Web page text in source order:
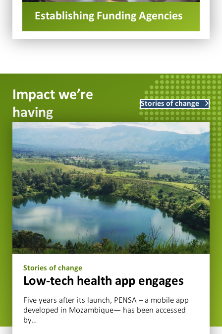
Establishing Funding Agencies
Impact we’re
having
Stories of change
Stories of change
Low-tech health app engages
Five years after its launch, PENSA – a mobile app
developed in Mozambique— has been accessed
by…